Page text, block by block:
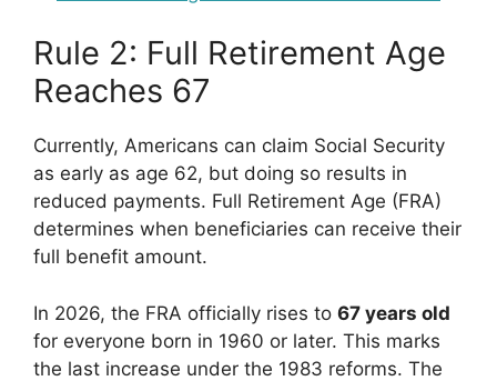
Rule 2: Full Retirement Age
Reaches 67
Currently, Americans can claim Social Security
as early as age 62, but doing so results in
reduced payments. Full Retirement Age (FRA)
determines when beneficiaries can receive their
full benefit amount.
In 2026, the FRA officially rises to 67 years old
for everyone born in 1960 or later. This marks
the last increase under the 1983 reforms. The